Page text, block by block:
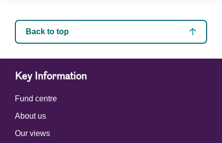
Back to top
Key Information
Fund centre
About us
Our views